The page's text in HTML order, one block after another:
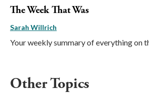
The Week That Was
Sarah Willrich
Your weekly summary of everything on
Other Topics